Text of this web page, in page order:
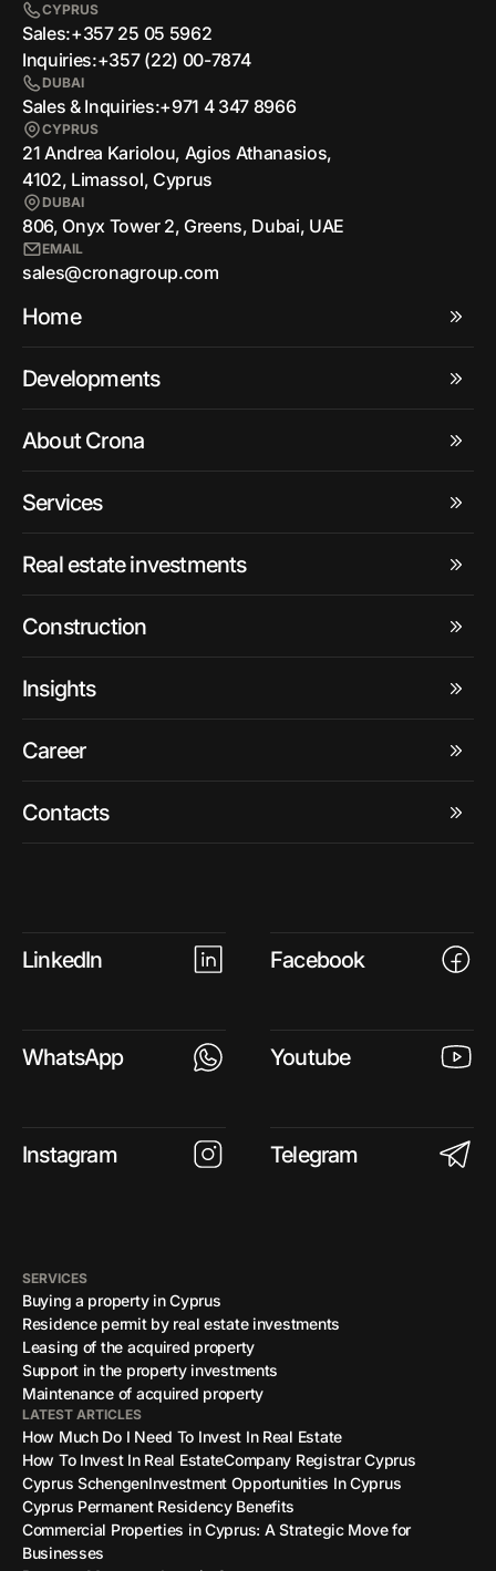
CYPRUS
Sales:+357 25 05 5962
Inquiries:+357 (22) 00-7874
DUBAI
Sales & Inquiries:+971 4 347 8966
CYPRUS
21 Andrea Kariolou, Agios Athanasios,
4102, Limassol, Cyprus
DUBAI
806, Onyx Tower 2, Greens, Dubai, UAE
EMAIL
sales@cronagroup.com
Home
Developments
About Crona
Services
Real estate investments
Construction
Insights
Career
Contacts
LinkedIn Facebook
WhatsApp Youtube
Instagram Telegram
SERVICES
Buying a property in Cyprus
Residence permit by real estate investments
Leasing of the acquired property
Support in the property investments
Maintenance of acquired property
LATEST ARTICLES
How Much Do I Need To Invest In Real Estate
How To Invest In Real EstateCompany Registrar Cyprus
Cyprus SchengenInvestment Opportunities In Cyprus
Cyprus Permanent Residency Benefits
Commercial Properties in Cyprus: A Strategic Move for
Businesses